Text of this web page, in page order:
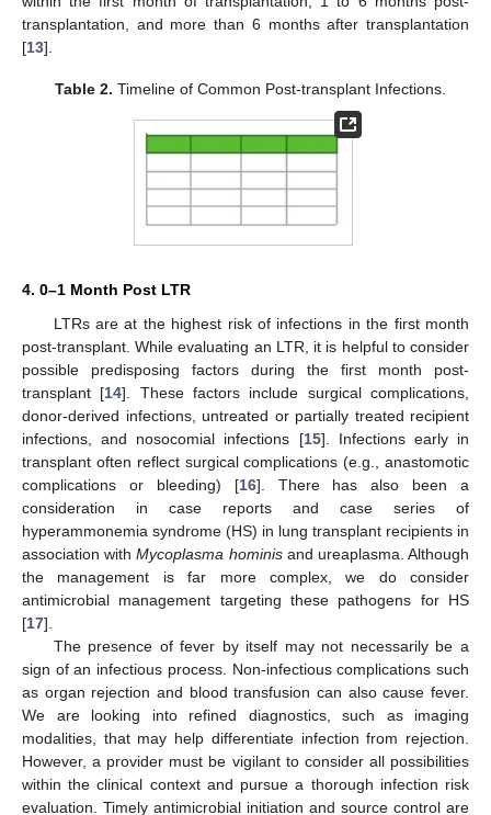
transplantation, and more than 6 months after transplantation
[13].
Table 2. Timeline of Common Post-transplant Infections.
4. 0–1 Month Post LTR
LTRs are at the highest risk of infections in the first month
post-transplant. While evaluating an LTR, it is helpful to consider
possible predisposing factors during the first month post-
transplant [14]. These factors include surgical complications,
donor-derived infections, untreated or partially treated recipient
infections, and nosocomial infections [15]. Infections early in
transplant often reflect surgical complications (e.g., anastomotic
complications or bleeding) [16]. There has also been a
consideration in case reports and case series of
hyperammonemia syndrome (HS) in lung transplant recipients in
association withMycoplasma hominisand ureaplasma. Although
the management is far more complex, we do consider
antimicrobial management targeting these pathogens for HS
[17].
The presence of fever by itself may not necessarily be a
sign of an infectious process. Non-infectious complications such
as organ rejection and blood transfusion can also cause fever.
We are looking into refined diagnostics, such as imaging
modalities, that may help differentiate infection from rejection.
However, a provider must be vigilant to consider all possibilities
within the clinical context and pursue a thorough infection risk
evaluation. Timely antimicrobial initiation and source control are